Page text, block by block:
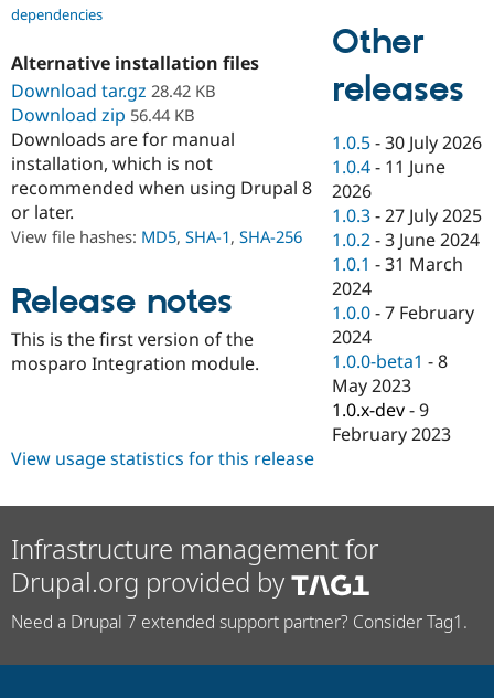
Drupal for
Drupal for
eCommerce
Drupal for
Drupal for
Healthcare
Drupal for
Guide
Drupal
API
Modules
Themes
Find a
Partner
Find
Drupal
Jobs /
News &
Slack
Newsletters
Drupal
Become a
Maker
Become a
Sustaining
Drupal
Try Hosting
dependencies
Alternative installation files
Download tar.gz 28.42 KB
Download zip 56.44 KB
Downloads are for manual
installation, which is not
recommended when using Drupal 8
or later.
View file hashes: MD5, SHA-1, SHA-256
Release notes
This is the first version of the
mosparo Integration module.
Other
releases
1.0.5 -30 July 2026
1.0.4 - 11 June
2026
1.0.3 -27 July 2025
1.0.2 -3 June 2024
1.0.1 -31 March
2024
1.0.0 -7 February
2024
1.0.0-beta1 -8
May 2023
1.0.x-dev -9
February 2023
View usage statistics for this release
Infrastructure management for
Drupal.org provided by
Need a Drupal 7 extended support partner? Consider Tag1.